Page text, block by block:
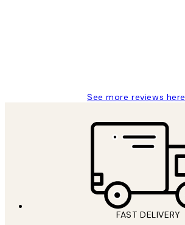
See more reviews here
FAST DELIVERY